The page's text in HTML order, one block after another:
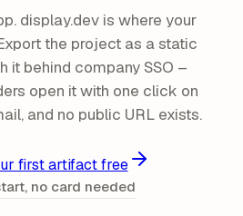
display.dev is where your
the project as a static
it behind company SSO –
open it with one click on
and no public URL exists.
first artifact free
no card needed